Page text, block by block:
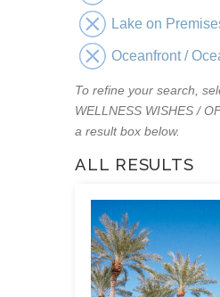
Lake on
Oceanfront /
To refine your search,
WELLNESS WISHES /
a result box below.
ALL RESULTS